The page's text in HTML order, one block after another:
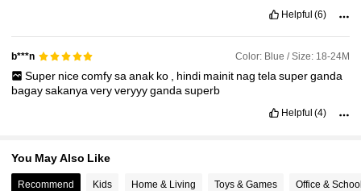
Helpful (6)
b***n Color: Blue / Size: 18-24M
Super nicecomfysa anak ko hindi mainit nag tela superganda
bagaysakanyaveryveryyygandasuperb
Helpful (4)
You May Also Like
Recommend Kids Home & Living Toys & Games Office &